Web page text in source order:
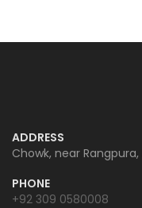
ADDRESS
Chowk, near Rangpura,
PHONE
+92 309 0580008